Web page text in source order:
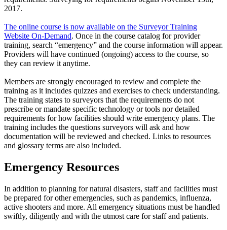
2017.
The online course is now available on the Surveyor Training
Website On-Demand. Once in the course catalog for provider
training, search “emergency” and the course information will appear.
Providers will have continued (ongoing) access to the course, so
they can review it anytime.
Members are strongly encouraged to review and complete the
training as it includes quizzes and exercises to check understanding.
The training states to surveyors that the requirements do not
prescribe or mandate specific technology or tools nor detailed
requirements for how facilities should write emergency plans. The
training includes the questions surveyors will ask and how
documentation will be reviewed and checked. Links to resources
and glossary terms are also included.​
​Emergency Resources
In addition to planning for natural disasters, staff and facilities must
be prepared for other emergencies, such as pandemics, influenza,
active shooters and more. All emergency situations must be handled
swiftly, diligently and with the utmost care for staff and patients.